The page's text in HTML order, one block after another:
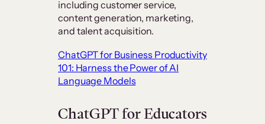
including customer service,
content generation, marketing,
and talent acquisition.
ChatGPT for Business Productivity
101: Harness the Power of AI
Language Models
ChatGPT for Educators